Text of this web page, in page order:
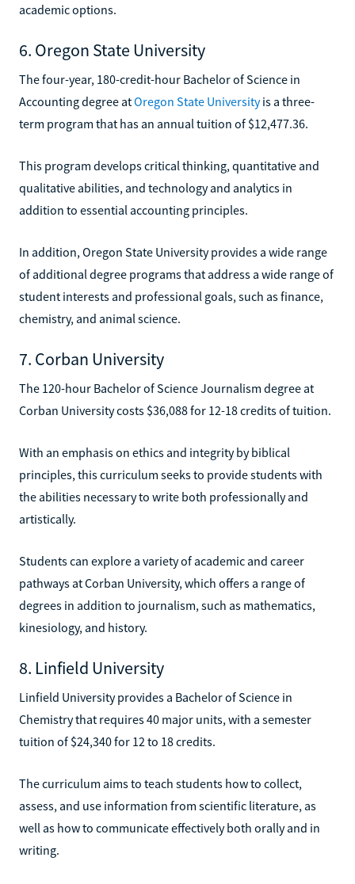
academic options.
6. Oregon State University
The four-year, 180-credit-hour Bachelor of Science in
Accounting degree atOregon State Universityis a three-
term program that has an annual tuition of $12,477.36.
This program develops critical thinking, quantitative and
qualitative abilities, and technology and analytics in
addition to essential accounting principles.
In addition, Oregon State University provides a wide range
of additional degree programs that address a wide range of
student interests and professional goals, such as finance,
chemistry, and animal science.
7. Corban University
The 120-hour Bachelor of Science Journalism degree at
Corban University costs $36,088 for 12-18 credits of tuition.
With an emphasis on ethics and integrity by biblical
principles, this curriculum seeks to provide students with
the abilities necessary to write both professionally and
artistically.
Students can explore a variety of academic and career
pathways at Corban University, which offers a range of
degrees in addition to journalism, such as mathematics,
kinesiology, and history.
8. Linfield University
Linfield University provides a Bachelor of Science in
Chemistry that requires 40 major units, with a semester
tuition of $24,340 for 12 to 18 credits.
The curriculum aims to teach students how to collect,
assess, and use information from scientific literature, as
well as how to communicate effectively both orally and in
writing.